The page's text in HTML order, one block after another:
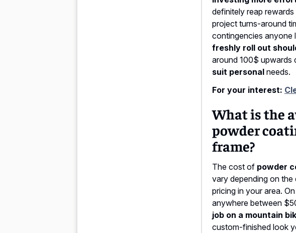
definitely reap
project turns-around
contingencies anyone
freshly roll out
around 100$ upwards
suit personal needs.
For your interest:
What is the
powder
frame?
The cost of powder
vary depending on
pricing in your area.
anywhere between
job on a mountain bik
custom-finished look